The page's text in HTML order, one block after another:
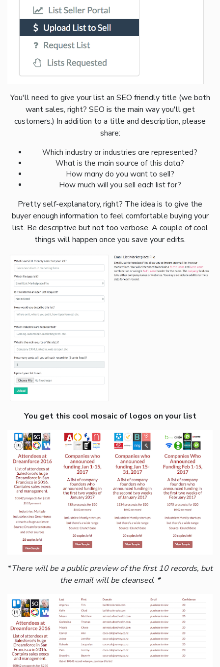
You'll need to give your list an SEO friendly title (we both
want sales, right? SEO is the main way you'll get
customers.) In addition to a title and description, please
share:
Which industry or industries are represented?
What is the main source of this data?
How many do you want to sell?
How much will you sell each list for?
Pretty self-explanatory, right? The idea is to give the
buyer enough information to feel comfortable buying your
list. Be descriptive but not too verbose. A couple of cool
things will happen once you save your edits.
You get this cool mosaic of logos on your list
*There will be a public preview of the first 10 records, but
the email will be cleansed. *